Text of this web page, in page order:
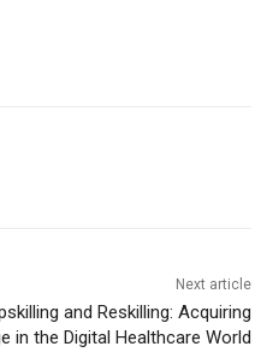
Next article
and Reskilling: Acquiring
in the Digital Healthcare World